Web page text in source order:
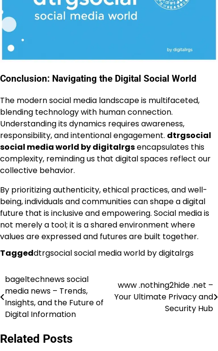
Conclusion: Navigating the Digital Social World
The modern social media landscape is multifaceted,
blending technology with human connection.
Understanding its dynamics requires awareness,
responsibility, and intentional engagement. dtrgsocial
social media world by digitalrgsencapsulates this
complexity, reminding us that digital spaces reflect our
collective behavior.
By prioritizing authenticity, ethical practices, and well-
being, individuals and communities can shape a digital
future that is inclusive and empowering. Social media is
not merely a tool; it is a shared environment where
values are expressed and futures are built together.
Taggeddtrgsocial social media world by digitalrgs
Post
navigation
bageltechnews social
media news – Trends,
Insights, and the Future of
Digital Information
www .nothing2hide .net –
Your Ultimate Privacy and
Security Hub
Related Posts